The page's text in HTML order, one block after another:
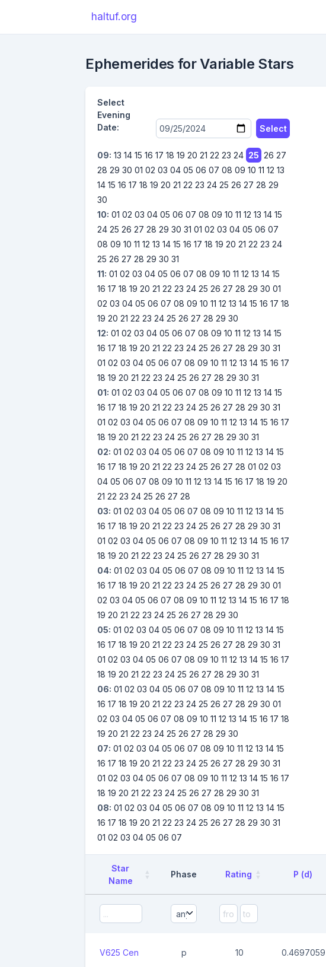
haltuf.org
Ephemerides for Variable Stars
Select
Evening
Date:
Select
09: 13 14 15 16 17 18 19 20 21 22 23 24 25 26 27
28 29 30 01 02 03 04 05 06 07 08 09 10 11 12 13
14 15 16 17 18 19 20 21 22 23 24 25 26 27 28 29
30
10: 01 02 03 04 05 06 07 08 09 10 11 12 13 14 15
24 25 26 27 28 29 30 31 01 02 03 04 05 06 07
08 09 10 11 12 13 14 15 16 17 18 19 20 21 22 23 24
25 26 27 28 29 30 31
11: 01 02 03 04 05 06 07 08 09 10 11 12 13 14 15
16 17 18 19 20 21 22 23 24 25 26 27 28 29 30 01
02 03 04 05 06 07 08 09 10 11 12 13 14 15 16 17 18
19 20 21 22 23 24 25 26 27 28 29 30
12: 01 02 03 04 05 06 07 08 09 10 11 12 13 14 15
16 17 18 19 20 21 22 23 24 25 26 27 28 29 30 31
01 02 03 04 05 06 07 08 09 10 11 12 13 14 15 16 17
18 19 20 21 22 23 24 25 26 27 28 29 30 31
01: 01 02 03 04 05 06 07 08 09 10 11 12 13 14 15
16 17 18 19 20 21 22 23 24 25 26 27 28 29 30 31
01 02 03 04 05 06 07 08 09 10 11 12 13 14 15 16 17
18 19 20 21 22 23 24 25 26 27 28 29 30 31
02: 01 02 03 04 05 06 07 08 09 10 11 12 13 14 15
16 17 18 19 20 21 22 23 24 25 26 27 28 01 02 03
04 05 06 07 08 09 10 11 12 13 14 15 16 17 18 19 20
21 22 23 24 25 26 27 28
03: 01 02 03 04 05 06 07 08 09 10 11 12 13 14 15
16 17 18 19 20 21 22 23 24 25 26 27 28 29 30 31
01 02 03 04 05 06 07 08 09 10 11 12 13 14 15 16 17
18 19 20 21 22 23 24 25 26 27 28 29 30 31
04: 01 02 03 04 05 06 07 08 09 10 11 12 13 14 15
16 17 18 19 20 21 22 23 24 25 26 27 28 29 30 01
02 03 04 05 06 07 08 09 10 11 12 13 14 15 16 17 18
19 20 21 22 23 24 25 26 27 28 29 30
05: 01 02 03 04 05 06 07 08 09 10 11 12 13 14 15
16 17 18 19 20 21 22 23 24 25 26 27 28 29 30 31
01 02 03 04 05 06 07 08 09 10 11 12 13 14 15 16 17
18 19 20 21 22 23 24 25 26 27 28 29 30 31
06: 01 02 03 04 05 06 07 08 09 10 11 12 13 14 15
16 17 18 19 20 21 22 23 24 25 26 27 28 29 30 01
02 03 04 05 06 07 08 09 10 11 12 13 14 15 16 17 18
19 20 21 22 23 24 25 26 27 28 29 30
07: 01 02 03 04 05 06 07 08 09 10 11 12 13 14 15
16 17 18 19 20 21 22 23 24 25 26 27 28 29 30 31
01 02 03 04 05 06 07 08 09 10 11 12 13 14 15 16 17
18 19 20 21 22 23 24 25 26 27 28 29 30 31
08: 01 02 03 04 05 06 07 08 09 10 11 12 13 14 15
16 17 18 19 20 21 22 23 24 25 26 27 28 29 30 31
01 02 03 04 05 06 07
Star
Name
Phase Rating P (d)
V625 Cen p 10 0.4697059